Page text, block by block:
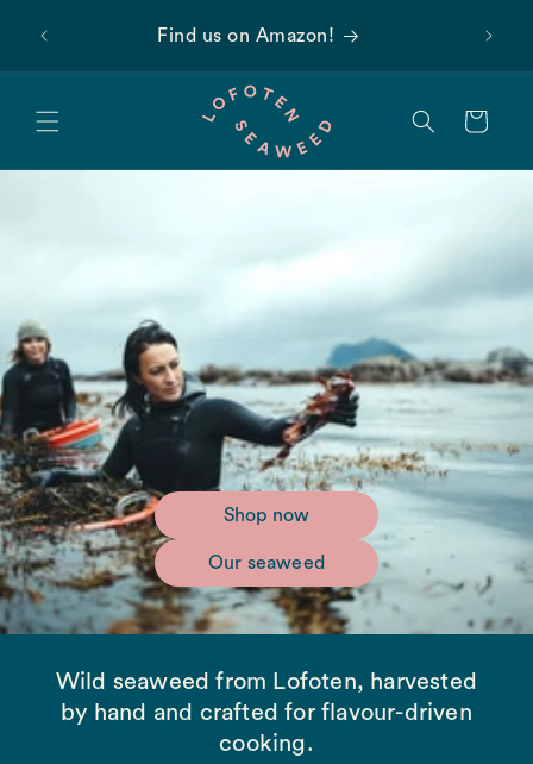
content
Find us on Amazon!
Cart
Shop now
Our seaweed
Wild seaweed from Lofoten, harvested
by hand and crafted for flavour-driven
cooking.